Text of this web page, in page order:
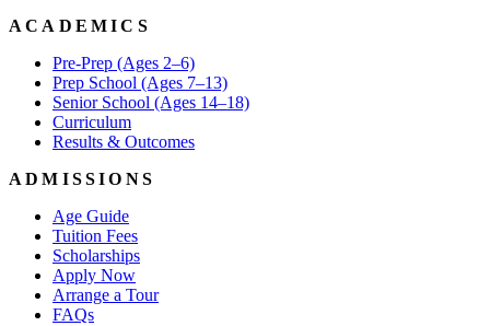
ACADEMICS
Pre-Prep (Ages 2–6)
Prep School (Ages 7–13)
Senior School (Ages 14–18)
Curriculum
Results & Outcomes
ADMISSIONS
Age Guide
Tuition Fees
Scholarships
Apply Now
Arrange a Tour
FAQs